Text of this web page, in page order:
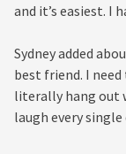
and it’s easiest. I
Sydney added
best friend. I
literally hang out
laugh every single